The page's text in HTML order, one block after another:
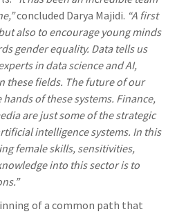
concluded Darya Majidi. “A first
also to encourage young minds
gender equality. Data tells us
in data science and AI,
these fields. The future of our
of these systems. Finance,
are just some of the strategic
intelligence systems. In this
female skills, sensitivities,
into this sector is to
of a common path that